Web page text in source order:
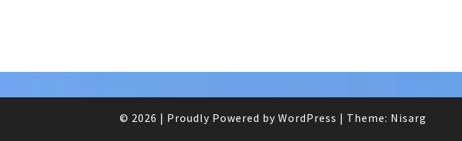
© 2026 | Proudly Powered by WordPress | Theme: Nisarg